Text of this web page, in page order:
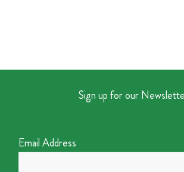
Sign up for our
Email Address